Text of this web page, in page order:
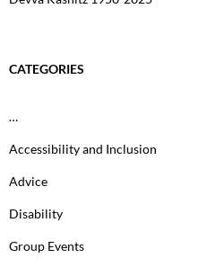
CATEGORIES
…
Accessibility and Inclusion
Advice
Disability
Group Events